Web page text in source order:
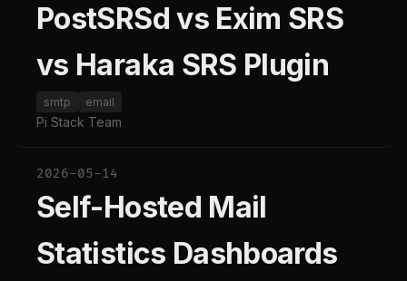
PostSRSd vs Exim SRS
vs Haraka SRS Plugin
smtp email
Pi Stack Team
2026-05-14
Self-Hosted Mail
Statistics Dashboards